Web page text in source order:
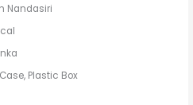
Nandasiri
Plastic Box